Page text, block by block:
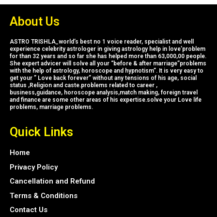
About Us
ASTRO TRISHLA_world’s best no 1 voice reader, specialist and well
experience celebrity astrologer in giving astrology help in love’problem
for than 32 years and so far she has helped more than 63,000,00 people.
She expert advicer will solve all your “before & after marriage”problems
with the help of astrology, horoscope and hypnotism”. It is very easy to
get your ” Love back forever” without any tensions of his age, social
status ,Religion and caste.problems related to career ,
business,guidance, horoscope analysis,match making, foreign travel
and finance are some other areas of his expertise.solve your Love life
problems, marriage problems.
Quick Links
Home
Privacy Policy
Cancellation and Refund
Terms & Conditions
Contact Us